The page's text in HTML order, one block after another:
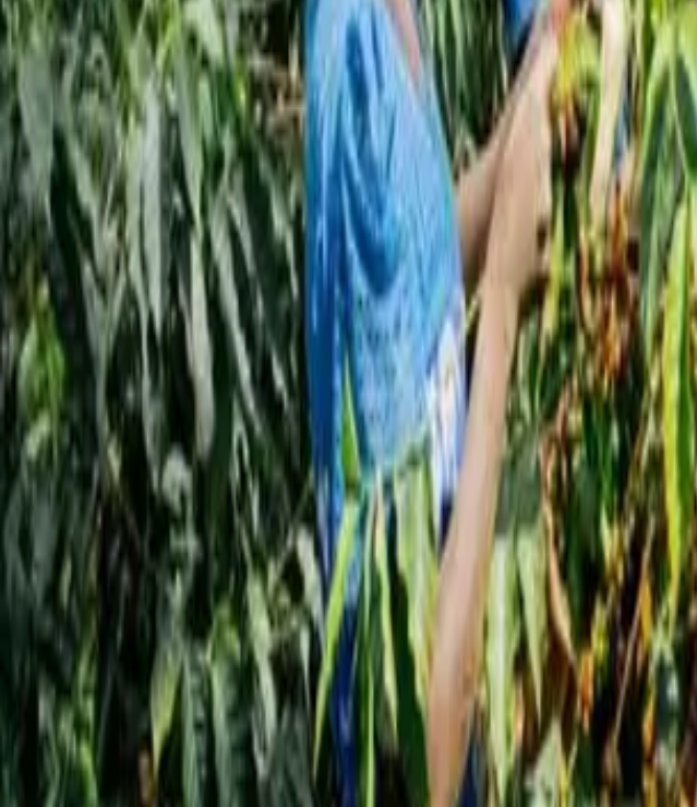
Subscribe
ع RU
EN
Coffee Community
Interview
News
Reflections
Studies
Home News
Specialty Coffee in America Hits Record High in 2026
News
Specialty Coffee in America Hits Record High in 2026
Qahwa World
June 2, 2026
6 Min Read